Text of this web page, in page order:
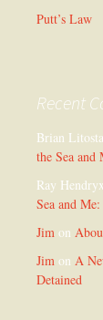
Putt’s Law
Recent
Brian
the Sea and
Ray Hendryx
Sea and
Jim on
Jim on A
Detained